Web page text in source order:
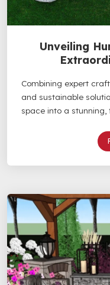
Unveiling
Combining expert
and sustainable
space into a stunning,